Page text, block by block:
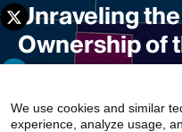
Unraveling
Ownership of
Industry in
We use cookies and similar
experience, analyze usage,